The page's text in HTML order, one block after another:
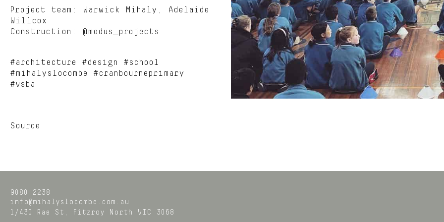
Project team: Warwick Mihaly, Adelaide
Willcox
Construction: @modus_projects
#architecture #design #school
#mihalyslocombe #cranbourneprimary
#vsba
Source
9080 2238
info@mihalyslocombe.com.au
1/430 Rae St,
Fitzroy North VIC 3068